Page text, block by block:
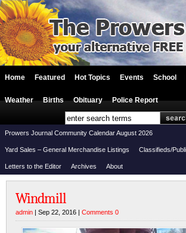
Home Featured Hot Topics Events School
Weather Births Obituary Police Report
Prowers Journal Community Calendar August 2026
Yard Sales – General Merchandise Listings Classifieds/
Letters to the Editor Archives About
Windmill
admin | Sep 22, 2016 | Comments 0